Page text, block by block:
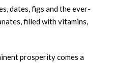
dates, figs and the ever-
filled with vitamins,
prosperity comes a